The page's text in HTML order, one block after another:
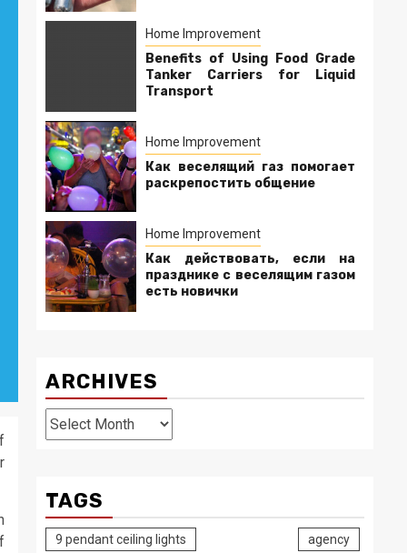
Home Improvement
Benefits of Using Food Grade
Tanker Carriers for Liquid
Transport
Home Improvement
Как веселящий газ помогает
раскрепостить общение
Home Improvement
Как действовать, если на
празднике с веселящим газом
есть новички
ARCHIVES
Archives
TAGS
9 pendant ceiling lights agency